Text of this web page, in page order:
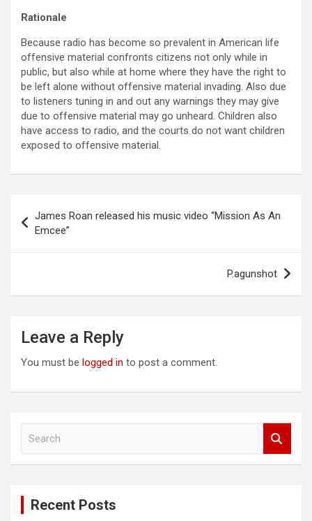
Rationale
Because radio has become so prevalent in American life
offensive material confronts citizens not only while in
public, but also while at home where they have the right to
be left alone without offensive material invading. Also due
to listeners tuning in and out any warnings they may give
due to offensive material may go unheard. Children also
have access to radio, and the courts do not want children
exposed to offensive material.
navigation
James Roan released his music video “Mission As An
Emcee”
P.agunshot
Leave a Reply
You must be logged in to post a comment.
Recent Posts